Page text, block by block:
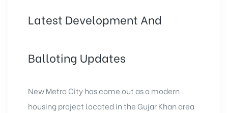
Latest Development And
Balloting Updates
New Metro City has come out as a modern
housing project located in the Gujar Khan area